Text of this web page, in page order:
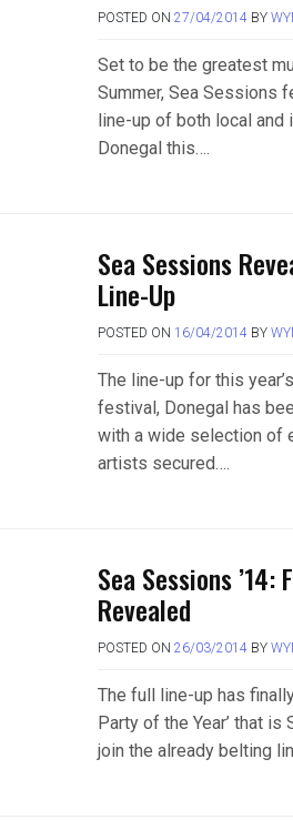
POSTED ON 27/04/2014BY
Set to be the greatest
Summer, Sea Sessions
line-up of both local and
Donegal this….
Sea Sessions
Line-Up
POSTED ON 16/04/2014BY
The line-up for this
festival, Donegal has
with a wide selection of
artists secured….
Sea Sessions
Revealed
POSTED ON 26/03/2014BY
The full line-up has
Party of the Year’ that
join the already belting